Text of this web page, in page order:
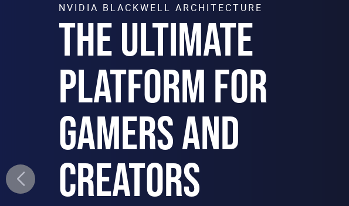
NVIDIA BLACKWELL ARCHITECTURE
THE ULTIMATE
PLATFORM FOR
GAMERS AND
CREATORS